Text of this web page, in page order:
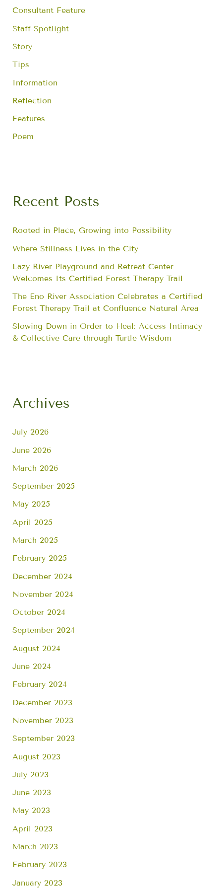
Consultant Feature
Staff Spotlight
Story
Tips
Information
Reflection
Features
Poem
Recent Posts
Rooted in Place, Growing into Possibility
Where Stillness Lives in the City
Lazy River Playground and Retreat Center
Welcomes Its Certified Forest Therapy Trail
The Eno River Association Celebrates a Certified
Forest Therapy Trail at Confluence Natural Area
Slowing Down in Order to Heal: Access Intimacy
& Collective Care through Turtle Wisdom
Archives
July 2026
June 2026
March 2026
September 2025
May 2025
April 2025
March 2025
February 2025
December 2024
November 2024
October 2024
September 2024
August 2024
June 2024
February 2024
December 2023
November 2023
September 2023
August 2023
July 2023
June 2023
May 2023
April 2023
March 2023
February 2023
January 2023